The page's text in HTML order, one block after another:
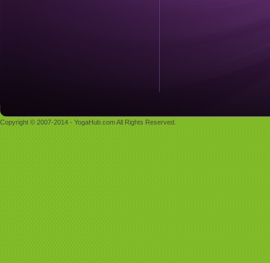
Copyright © 2007-2014 - YogaHub.com All Rights Reserved.